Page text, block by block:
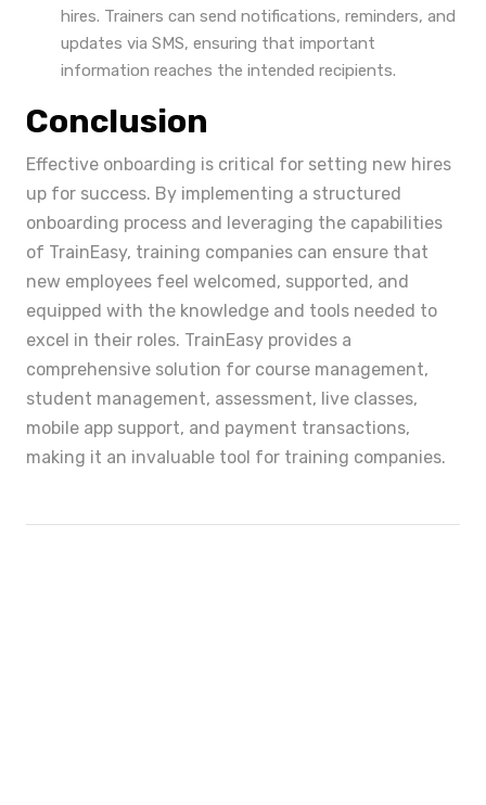
hires. Trainers can send notifications, reminders, and
updates via SMS, ensuring that important
information reaches the intended recipients.
Conclusion
Effective onboarding is critical for setting new hires
up for success. By implementing a structured
onboarding process and leveraging the capabilities
of TrainEasy, training companies can ensure that
new employees feel welcomed, supported, and
equipped with the knowledge and tools needed to
excel in their roles. TrainEasy provides a
comprehensive solution for course management,
student management, assessment, live classes,
mobile app support, and payment transactions,
making it an invaluable tool for training companies.